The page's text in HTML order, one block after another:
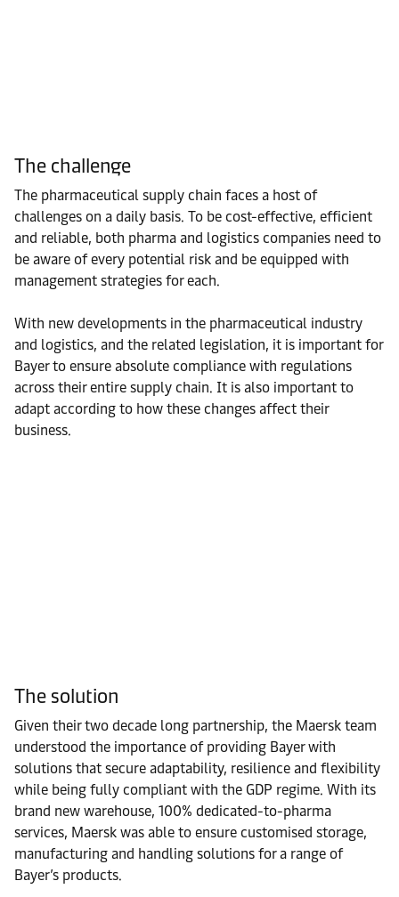
The challenge
The pharmaceutical supply chain faces a host of
challenges on a daily basis. To be cost-effective, efficient
and reliable, both pharma and logistics companies need to
be aware of every potential risk and be equipped with
management strategies for each.
With new developments in the pharmaceutical industry
and logistics, and the related legislation, it is important for
Bayer to ensure absolute compliance with regulations
across their entire supply chain. It is also important to
adapt according to how these changes affect their
business.
The solution
Given their two decade long partnership, the Maersk team
understood the importance of providing Bayer with
solutions that secure adaptability, resilience and flexibility
while being fully compliant with the GDP regime. With its
brand new warehouse, 100% dedicated-to-pharma
services, Maersk was able to ensure customised storage,
manufacturing and handling solutions for a range of
Bayer’s products.